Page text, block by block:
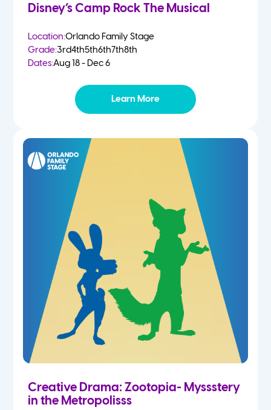
Disney’s Camp Rock The Musical
Location:Orlando Family Stage
Grade:3rd4th5th6th7th8th
Dates:Aug 18 - Dec 6
Learn More
Creative Drama: Zootopia- Myssstery
in the Metropolisss